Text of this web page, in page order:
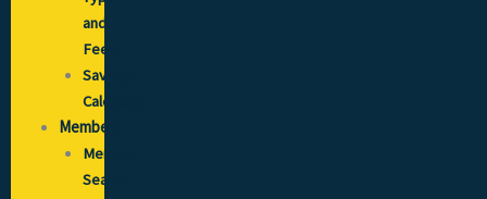
and
Fees
Savings
Calculator
Members
Member
Search